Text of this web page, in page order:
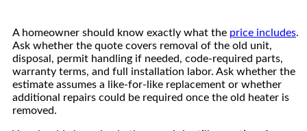
A homeowner should know exactly what the price includes.
Ask whether the quote covers removal of the old unit,
disposal, permit handling if needed, code-required parts,
warranty terms, and full installation labor. Ask whether the
estimate assumes a like-for-like replacement or whether
additional repairs could be required once the old heater is
removed.